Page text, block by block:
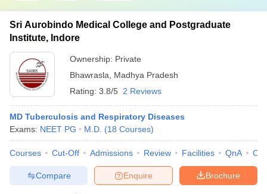
Sri Aurobindo Medical College and Postgraduate
Institute, Indore
Ownership: Private
Bhawrasla
Madhya Pradesh
Rating: 3.8/5 2 Reviews
MD Tuberculosis and Respiratory Diseases
Exams: NEET PG M.D. (18 Courses)
Courses Cut-Off Admissions Review Facilities QnA
Brochure
Enquire
Compare